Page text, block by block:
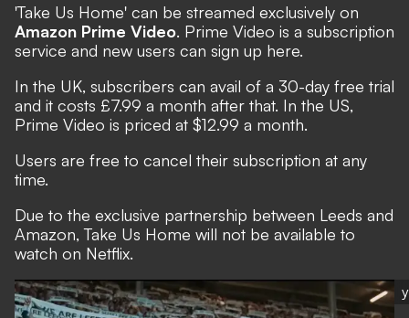
'Take Us Home' can be streamed exclusively on
Amazon Prime Video. Prime Video is a subscription
service and new users can sign up here.
In the UK, subscribers can avail of a 30-day free trial
and it costs £7.99 a month after that. In the US,
Prime Video is priced at $12.99 a month.
Users are free to cancel their subscription at any
time.
Due to the exclusive partnership between Leeds and
Amazon, Take Us Home will not be available to
watch on Netflix.